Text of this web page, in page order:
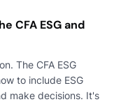
CFA ESG and
The CFA ESG
to include ESG
make decisions. It's